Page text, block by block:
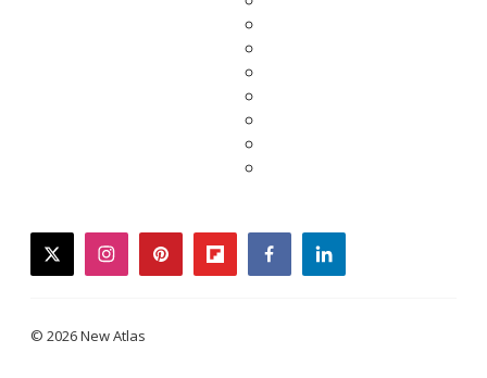
twitterinstagrampinterestflipboardfacebooklinkedin
© 2026 New Atlas